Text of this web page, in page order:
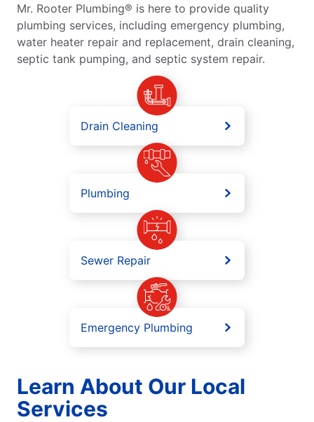
Mr. Rooter Plumbing® is here to provide quality
plumbing services, including emergency plumbing,
water heater repair and replacement, drain cleaning,
septic tank pumping, and septic system repair.
Drain Cleaning
Plumbing
Sewer Repair
Emergency Plumbing
Learn About Our Local
Services